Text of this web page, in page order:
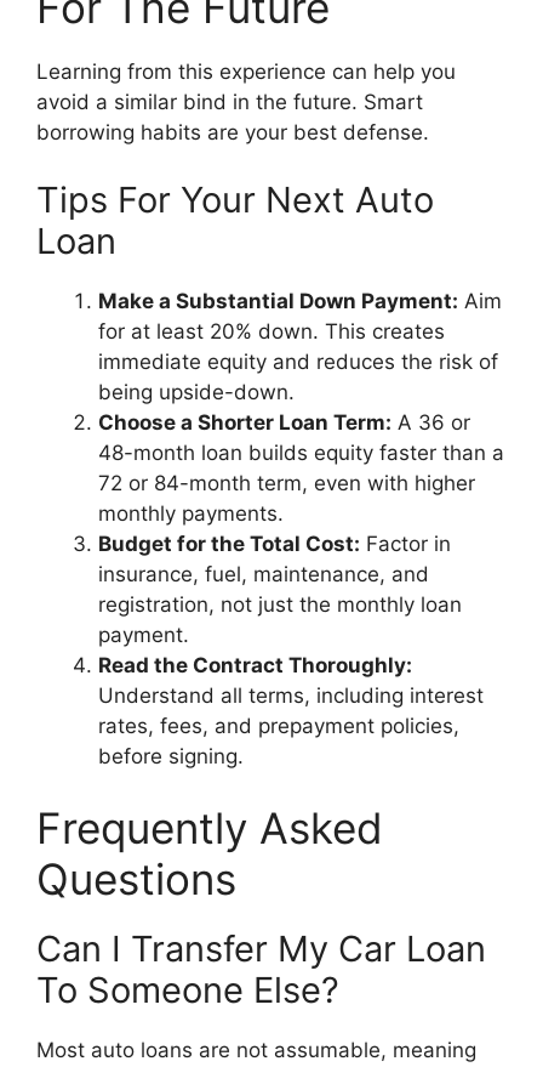
Learning from this experience can help you
avoid a similar bind in the future. Smart
borrowing habits are your best defense.
Tips For Your Next Auto
Loan
Make a Substantial Down Payment: Aim
for at least 20% down. This creates
immediate equity and reduces the risk of
being upside-down.
Choose a Shorter Loan Term: A 36 or
48-month loan builds equity faster than a
72 or 84-month term, even with higher
monthly payments.
Budget for the Total Cost: Factor in
insurance, fuel, maintenance, and
registration, not just the monthly loan
payment.
Read the Contract Thoroughly:
Understand all terms, including interest
rates, fees, and prepayment policies,
before signing.
Frequently Asked
Questions
Can I Transfer My Car Loan
To Someone Else?
Most auto loans are not assumable, meaning